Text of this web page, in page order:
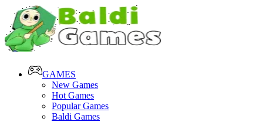
GAMES
New Games
Hot Games
Popular Games
Baldi Games